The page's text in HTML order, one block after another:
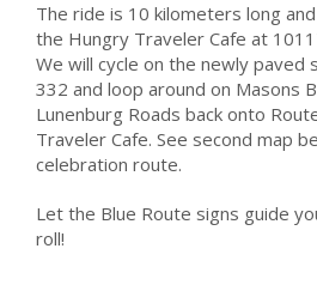
The ride is 10 kilometers long
the Hungry Traveler Cafe at
We will cycle on the newly paved
332 and loop around on Masons
Lunenburg Roads back onto
Traveler Cafe. See second map
celebration route.
Let the Blue Route signs guide
roll!